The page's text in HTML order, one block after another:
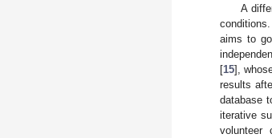
A
aims to
[15],
results
database
iterative
volunteer